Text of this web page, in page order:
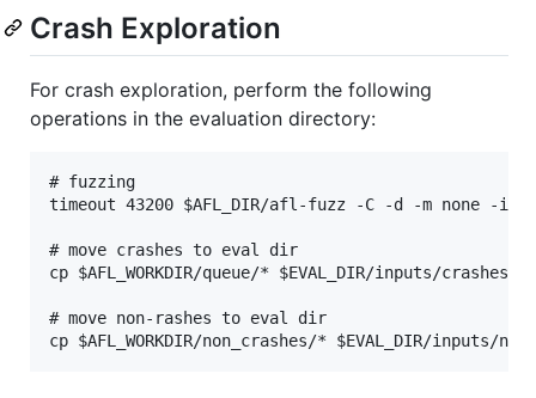
Crash Exploration
For crash exploration, perform the following
operations in the evaluation directory:
# fuzzing
timeout 43200 $AFL_DIR/afl-fuzz -C -d -m none -i
# move crashes to eval dir
cp $AFL_WORKDIR/queue/* $EVAL_DIR/inputs/crashes
# move non-rashes to eval dir